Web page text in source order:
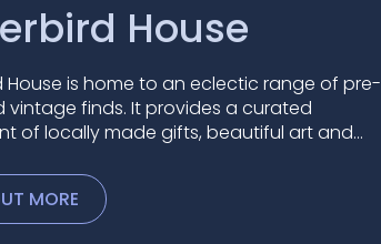
House
House is home to an eclectic range of pre-
vintage finds. It provides a curated
of locally made gifts, beautiful art and…
MORE